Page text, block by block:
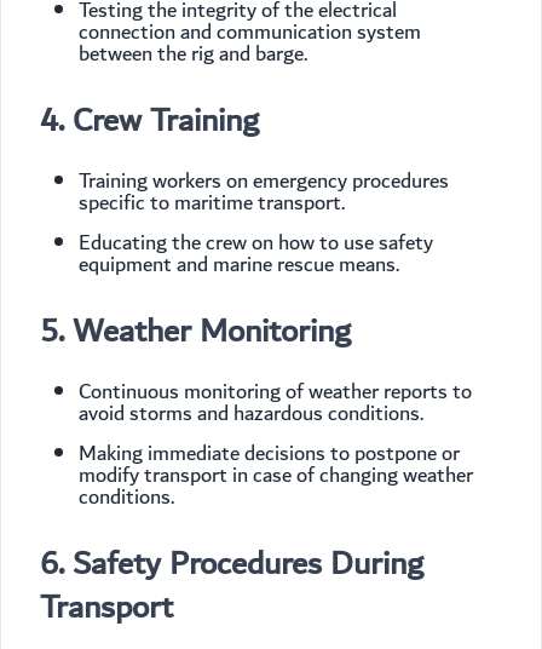
Testing the integrity of the electrical
connection and communication system
between the rig and barge.
4. Crew Training
Training workers on emergency procedures
specific to maritime transport.
Educating the crew on how to use safety
equipment and marine rescue means.
5. Weather Monitoring
Continuous monitoring of weather reports to
avoid storms and hazardous conditions.
Making immediate decisions to postpone or
modify transport in case of changing weather
conditions.
6. Safety Procedures During
Transport